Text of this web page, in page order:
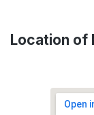
Location of